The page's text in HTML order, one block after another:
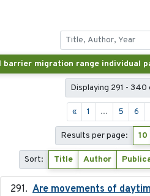
Displaying 291 -
« 1 ... 5 6
Results per page: 10
Sort: Title Author
Are movements of